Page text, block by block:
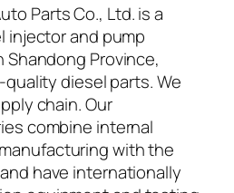
Parts Co., Ltd. is a
injector and pump
Province,
diesel parts. We
chain. Our
combine internal
with the
have internationally